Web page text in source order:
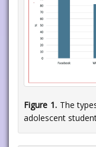
Figure 1. The
adolescent